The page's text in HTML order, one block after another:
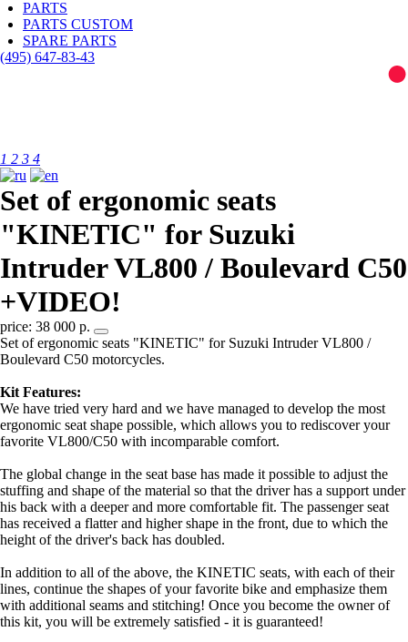
PARTS
PARTS CUSTOM
SPARE PARTS
(495) 647-83-43
1 2 3 4
Set of ergonomic seats
"KINETIC" for Suzuki
Intruder VL800 / Boulevard C50
+VIDEO!
price: 38 000 р.
Set of ergonomic seats "KINETIC" for Suzuki Intruder VL800 /
Boulevard C50 motorcycles.
Kit Features:
We have tried very hard and we have managed to develop the most
ergonomic seat shape possible, which allows you to rediscover your
favorite VL800/C50 with incomparable comfort.
The global change in the seat base has made it possible to adjust the
stuffing and shape of the material so that the driver has a support under
his back with a deeper and more comfortable fit. The passenger seat
has received a flatter and higher shape in the front, due to which the
height of the driver's back has doubled.
In addition to all of the above, the KINETIC seats, with each of their
lines, continue the shapes of your favorite bike and emphasize them
with additional seams and stitching! Once you become the owner of
this kit, you will be extremely satisfied - it is guaranteed!